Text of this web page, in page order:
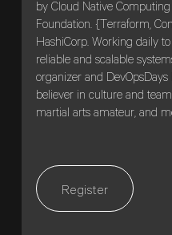
by Cloud Native
Foundation. {Terraform,
HashiCorp. Working daily
reliable and scalable
organizer and
believer in culture and
martial arts amateur, and
Register